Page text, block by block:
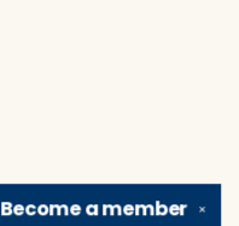
✕
Become amember